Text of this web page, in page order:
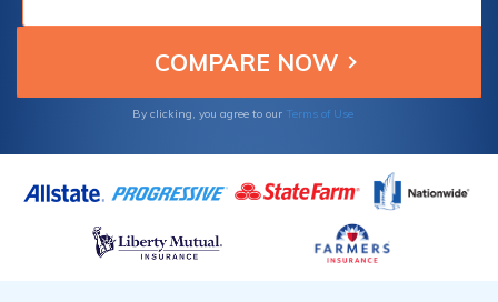
By clicking, you agree to our Terms of Use